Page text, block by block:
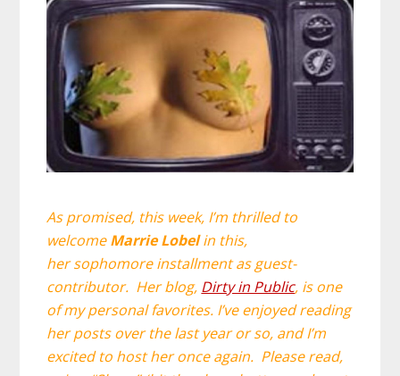
As promised, this week, I’m thrilled to
welcomeMarrie Lobelin this,
her sophomore installment as guest-
contributor. Her blog, Dirty in Public, is one
of my personal favorites. I’ve enjoyed reading
her posts over the last year or so, and I’m
excited to host her once again. Please read,